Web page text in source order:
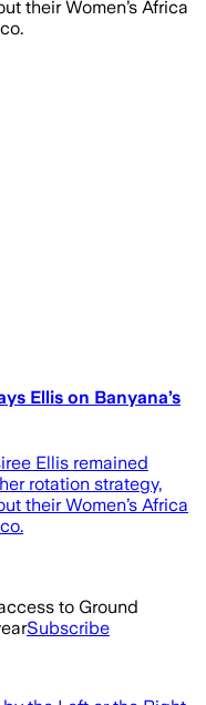
their Women’s Africa
Ellis on Banyana’s
Ellis remained
rotation strategy,
their Women’s Africa
to Ground
Subscribe